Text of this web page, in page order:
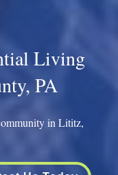
Living
PA
in Lititz,